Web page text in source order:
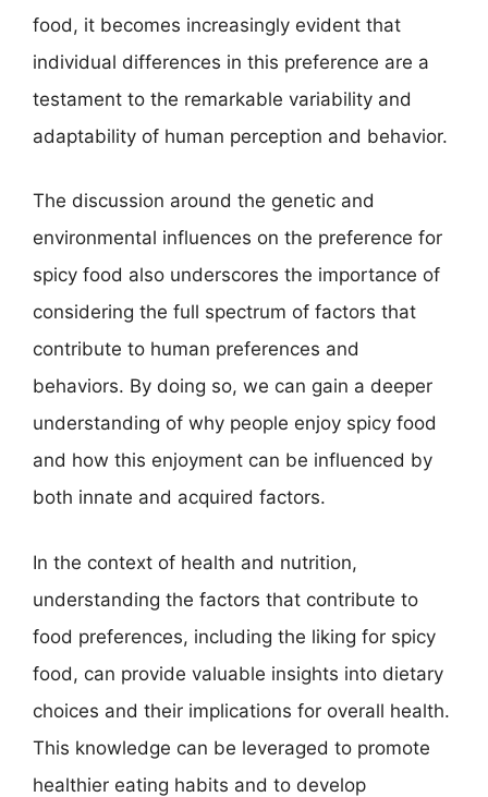
food, it becomes increasingly evident that
individual differences in this preference are a
testament to the remarkable variability and
adaptability of human perception and behavior.
The discussion around the genetic and
environmental influences on the preference for
spicy food also underscores the importance of
considering the full spectrum of factors that
contribute to human preferences and
behaviors. By doing so, we can gain a deeper
understanding of why people enjoy spicy food
and how this enjoyment can be influenced by
both innate and acquired factors.
In the context of health and nutrition,
understanding the factors that contribute to
food preferences, including the liking for spicy
food, can provide valuable insights into dietary
choices and their implications for overall health.
This knowledge can be leveraged to promote
healthier eating habits and to develop